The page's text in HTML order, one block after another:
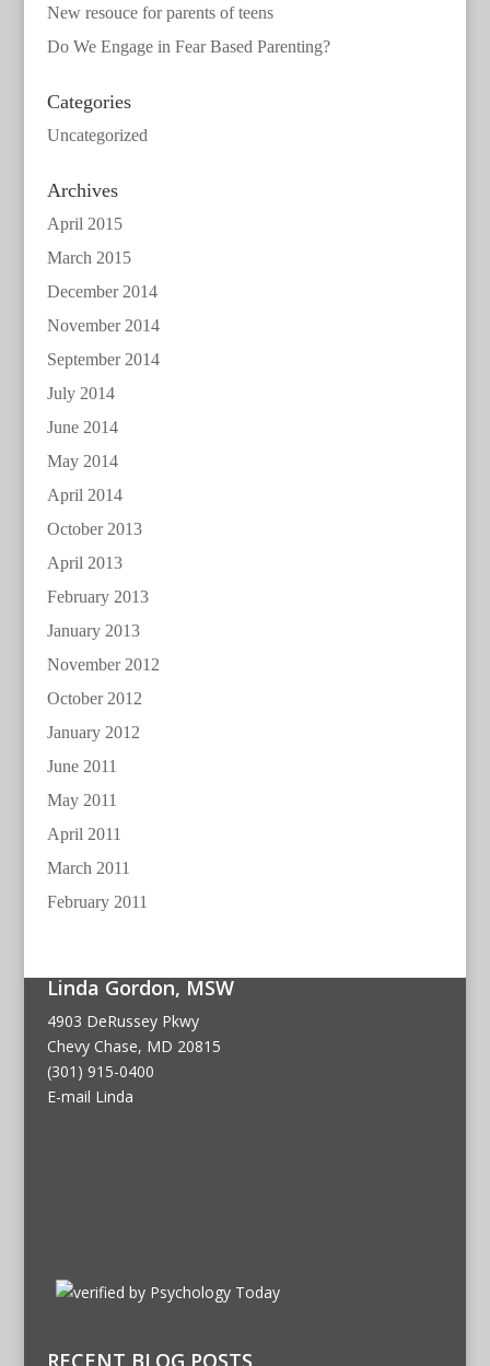
New resouce for parents of teens
Do We Engage in Fear Based Parenting?
Categories
Uncategorized
Archives
April 2015
March 2015
December 2014
November 2014
September 2014
July 2014
June 2014
May 2014
April 2014
October 2013
April 2013
February 2013
January 2013
November 2012
October 2012
January 2012
June 2011
May 2011
April 2011
March 2011
February 2011
Linda Gordon, MSW
4903 DeRussey Pkwy
Chevy Chase, MD 20815
(301) 915-0400
E-mail Linda
RECENT BLOG POSTS